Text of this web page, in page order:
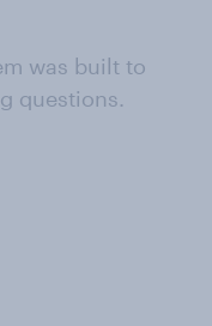
was built to
questions.